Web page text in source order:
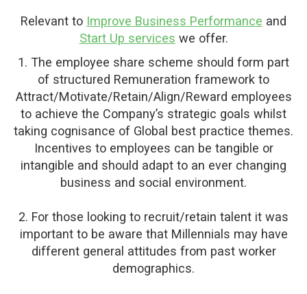
Relevant to Improve Business Performance and
Start Up services we offer.
1. The employee share scheme should form part
of structured Remuneration framework to
Attract/Motivate/Retain/Align/Reward employees
to achieve the Company’s strategic goals whilst
taking cognisance of Global best practice themes.
Incentives to employees can be tangible or
intangible and should adapt to an ever changing
business and social environment.
2. For those looking to recruit/retain talent it was
important to be aware that Millennials may have
different general attitudes from past worker
demographics.